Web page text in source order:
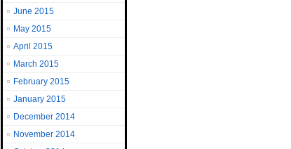
June 2015
May 2015
April 2015
March 2015
February 2015
January 2015
December 2014
November 2014